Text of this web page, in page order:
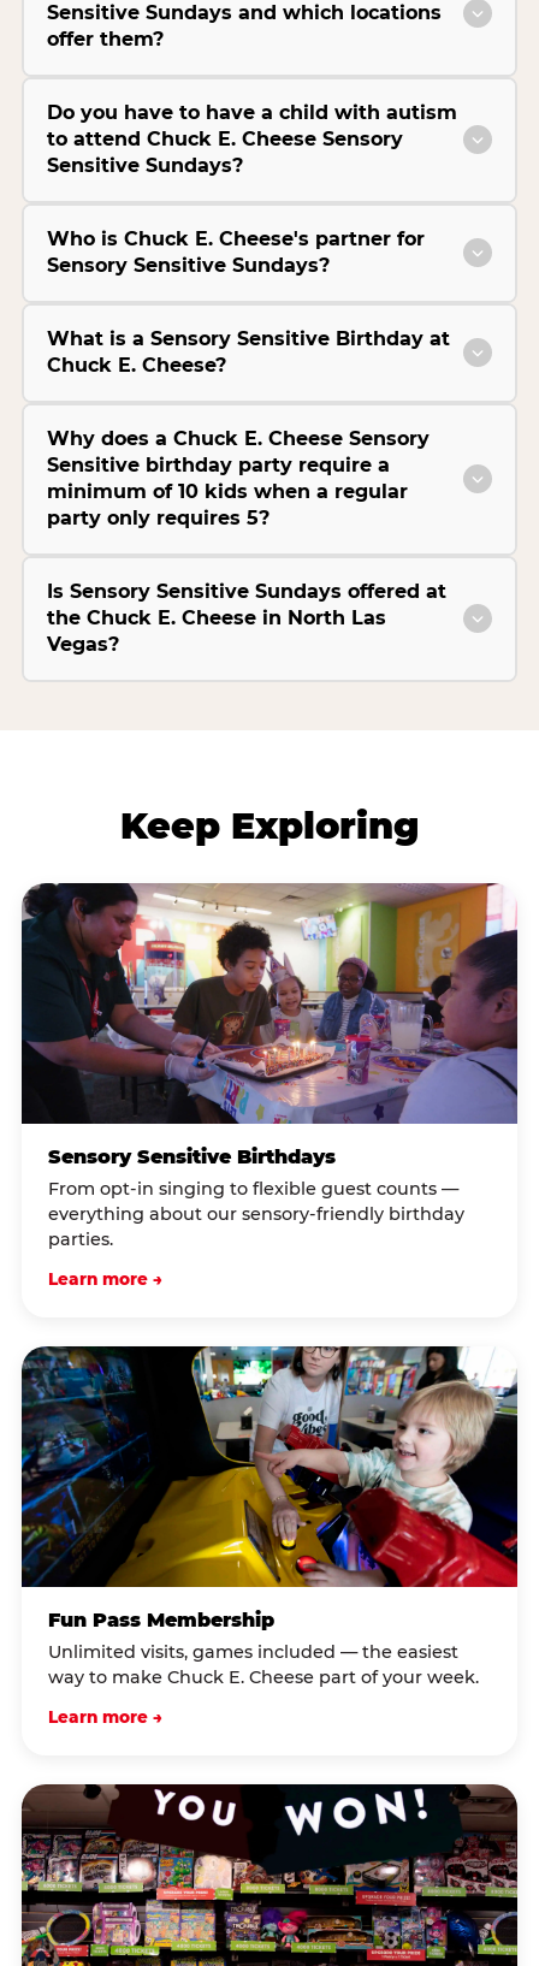
Sensitive Sundays and which locations
offer them?
Do you have to have a child with autism
to attend Chuck E. Cheese Sensory
Sensitive Sundays?
Who is Chuck E. Cheese's partner for
Sensory Sensitive Sundays?
What is a Sensory Sensitive Birthday at
Chuck E. Cheese?
Why does a Chuck E. Cheese Sensory
Sensitive birthday party require a
minimum of 10 kids when a regular
party only requires 5?
Is Sensory Sensitive Sundays offered at
the Chuck E. Cheese in North Las
Vegas?
Keep Exploring
Sensory Sensitive Birthdays
From opt-in singing to flexible guest counts —
everything about our sensory-friendly birthday
parties.
Learn more →
Fun Pass Membership
Unlimited visits, games included — the easiest
way to make Chuck E. Cheese part of your week.
Learn more →